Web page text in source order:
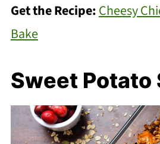
Get the Recipe:Cheesy
Bake
Sweet